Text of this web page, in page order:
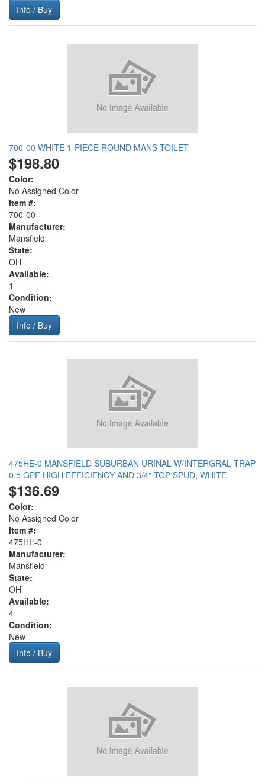
Info / Buy
700-00 WHITE 1-PIECE ROUND MANS TOILET
$198.80
Color:
No Assigned Color
Item #:
700-00
Manufacturer:
Mansfield
State:
OH
Available:
1
Condition:
New
Info / Buy
475HE-0 MANSFIELD SUBURBAN URINAL W/INTERGRAL TRAP
0.5 GPF HIGH EFFICIENCY AND 3/4" TOP SPUD, WHITE
$136.69
Color:
No Assigned Color
Item #:
475HE-0
Manufacturer:
Mansfield
State:
OH
Available:
4
Condition:
New
Info / Buy